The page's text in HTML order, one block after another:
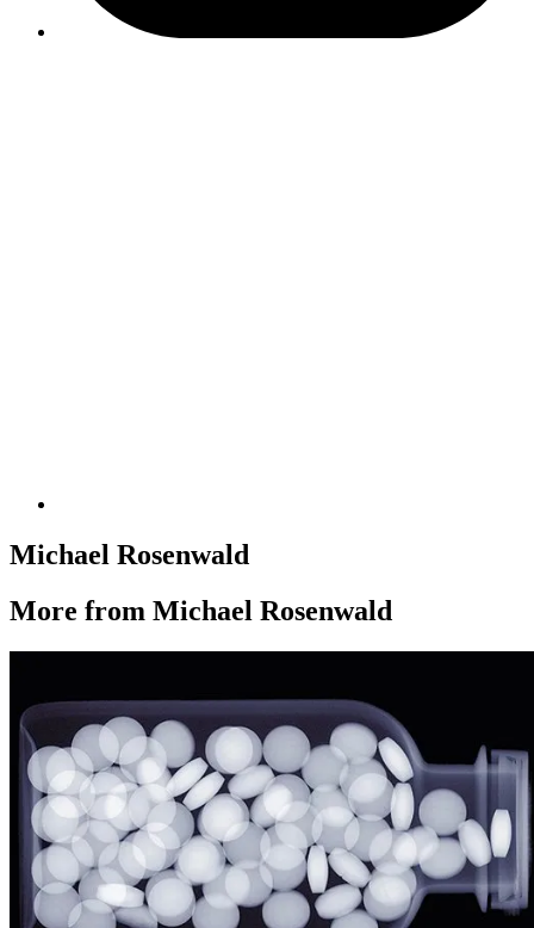
Michael Rosenwald
More from Michael Rosenwald